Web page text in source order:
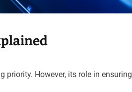
priority. However, its role in ensuring